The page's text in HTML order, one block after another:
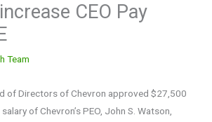
CEO Pay
Team
of Directors of Chevron approved $27,500
of Chevron’s PEO, John S. Watson,